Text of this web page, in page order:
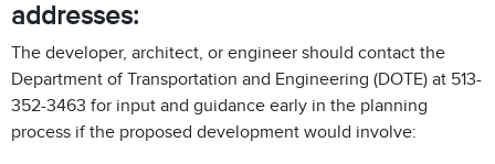
addresses:
The developer, architect, or engineer should contact the
Department of Transportation and Engineering (DOTE) at 513-
352-3463 for input and guidance early in the planning
process if the proposed development would involve: